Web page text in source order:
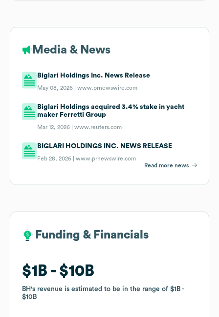
Media & News
Biglari Holdings Inc. News Release
May 08, 2026 |www.prnewswire.com
Biglari Holdings acquired 3.4% stake in yacht
maker Ferretti Group
Mar 12, 2026 |www.reuters.com
BIGLARI HOLDINGS INC. NEWS RELEASE
Feb 28, 2026 |www.prnewswire.com
Read more news
Funding & Financials
$1B $10B
BH's revenue is estimated to be in the range of $1B
$10B
Funding & Financials
$1B $10B
BH's revenue is estimated to be in the range of $1B
$10B